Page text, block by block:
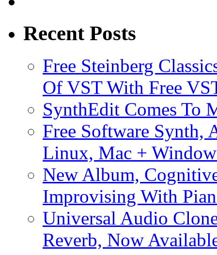
Recent Posts
Free Steinberg
Of VST With Free
SynthEdit Comes To
Free Software Synth,
Linux, Mac +
New Album,
Improvising With
Universal Audio
Reverb, Now